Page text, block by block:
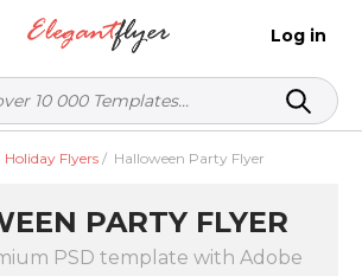
Log in
Holiday Flyers / Halloween Party Flyer
PARTY FLYER
PSD template with Adobe